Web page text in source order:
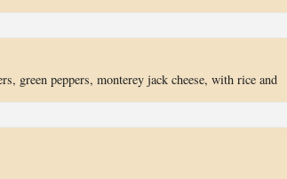
green peppers, monterey jack cheese, with rice and